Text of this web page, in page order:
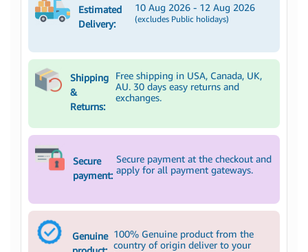
Estimated
Delivery:
10 Aug 2026 - 12 Aug 2026
(excludes Public holidays)
Shipping
&
Returns:
Free shipping in USA, Canada, UK,
AU. 30 days easy returns and
exchanges.
Secure
payment:
Secure payment at the checkout and
apply for all payment gateways.
Genuine 100% Genuine product from the
country of origin deliver to your